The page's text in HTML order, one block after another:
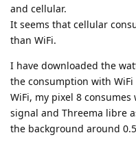
and cellular.
It seems that cellular
than WiFi.
I have downloaded the
the consumption with
WiFi, my pixel 8
signal and Threema libre
the background around